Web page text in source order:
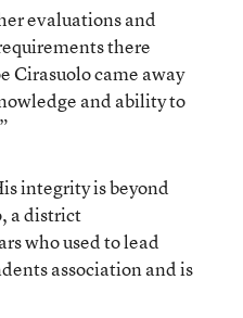
evaluations and
there
Cirasuolo came away
and ability to
integrity is beyond
a district
who used to lead
association and is